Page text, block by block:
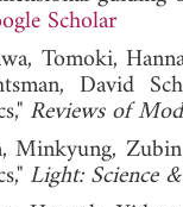
Scholar
Tomoki,
David
Reviews of
Minkyung,
Light: Science